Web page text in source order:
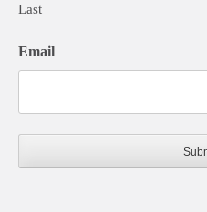
Last
Email